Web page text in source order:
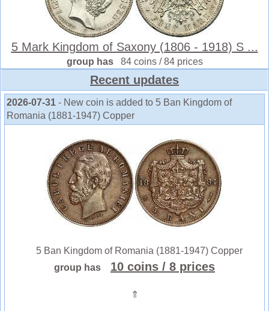
5 Mark Kingdom of Saxony (1806 - 1918) S ...
group has 84 coins / 84 prices
Recent updates
2026-07-31 - New coin is added to 5 Ban Kingdom of
Romania (1881-1947) Copper
5 Ban Kingdom of Romania (1881-1947) Copper
group has
10 coins / 8 prices
⇑